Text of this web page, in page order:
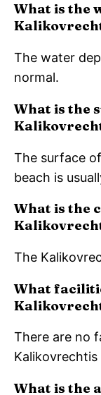
What is the
The water
normal.
What is the
The surface
beach is
What is the
The
What
There are no
Kalikovrechtis
What is the